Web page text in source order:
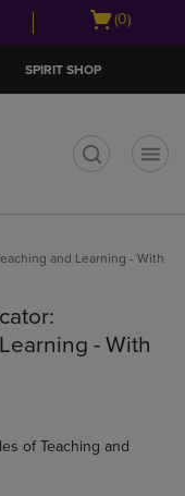
Open
(0)
SPIRIT SHOP
and Learning - With
- With